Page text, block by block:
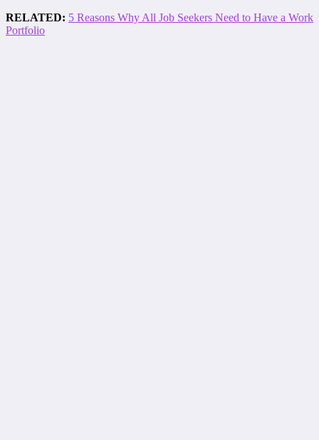
RELATED: 5 Reasons Why All Job Seekers Need to Have a Work
Portfolio